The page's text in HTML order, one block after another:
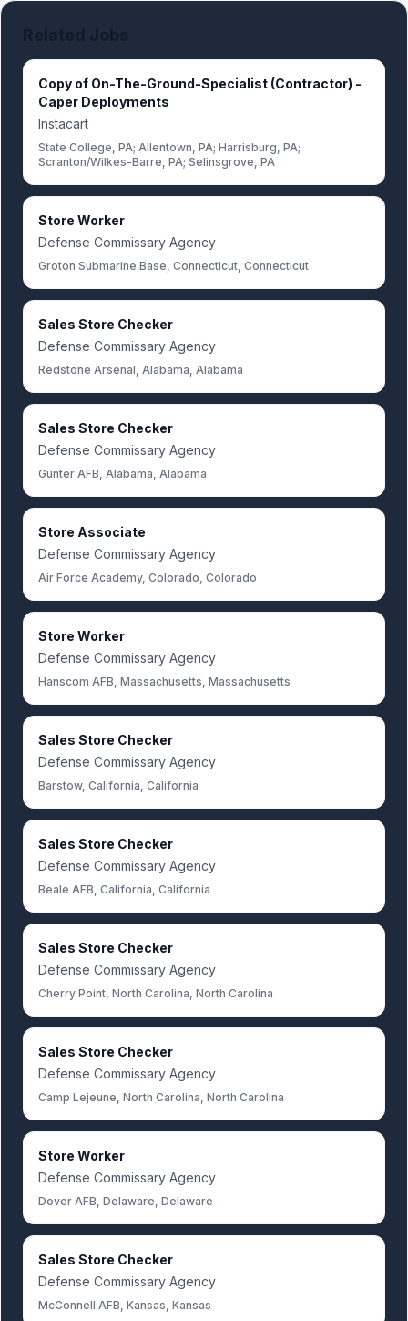
Copy of On-The-Ground-Specialist (Contractor) -
Caper Deployments
Instacart
State College, PA; Allentown, PA; Harrisburg, PA;
Scranton/Wilkes-Barre, PA; Selinsgrove, PA
Store Worker
Defense Commissary Agency
Groton Submarine Base, Connecticut, Connecticut
Sales Store Checker
Defense Commissary Agency
Redstone Arsenal, Alabama, Alabama
Sales Store Checker
Defense Commissary Agency
Gunter AFB, Alabama, Alabama
Store Associate
Defense Commissary Agency
Air Force Academy, Colorado, Colorado
Store Worker
Defense Commissary Agency
Hanscom AFB, Massachusetts, Massachusetts
Sales Store Checker
Defense Commissary Agency
Barstow, California, California
Sales Store Checker
Defense Commissary Agency
Beale AFB, California, California
Sales Store Checker
Defense Commissary Agency
Cherry Point, North Carolina, North Carolina
Sales Store Checker
Defense Commissary Agency
Camp Lejeune, North Carolina, North Carolina
Store Worker
Defense Commissary Agency
Dover AFB, Delaware, Delaware
Sales Store Checker
Defense Commissary Agency
McConnell AFB, Kansas, Kansas